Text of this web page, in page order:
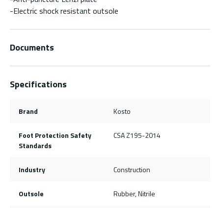
-Electric shock resistant outsole
Documents
Specifications
Brand Kosto
Foot Protection Safety
Standards
CSA Z195-2014
Industry Construction
Outsole Rubber, Nitrile